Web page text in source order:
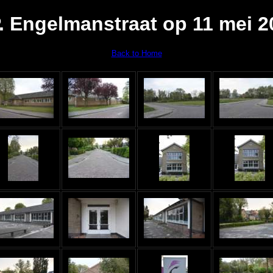
Engelmanstraat op 11 mei
Back to Home